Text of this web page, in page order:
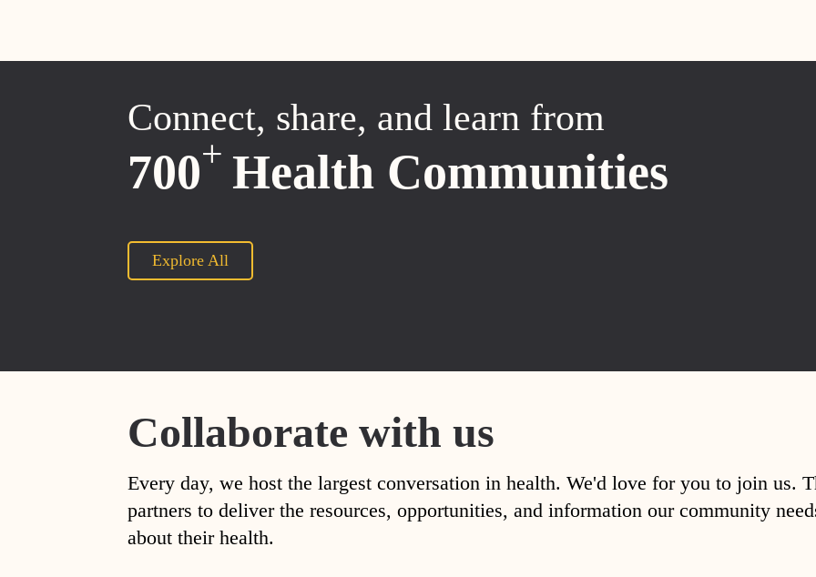
Connect, share, and learn from
700+ Health Communities
Explore All
Collaborate with us
Every day, we host the largest conversation in health. We'd love for you to join us.
partners to deliver the resources, opportunities, and information our community
about their health.